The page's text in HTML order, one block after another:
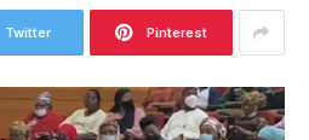
Twitter Pinterest